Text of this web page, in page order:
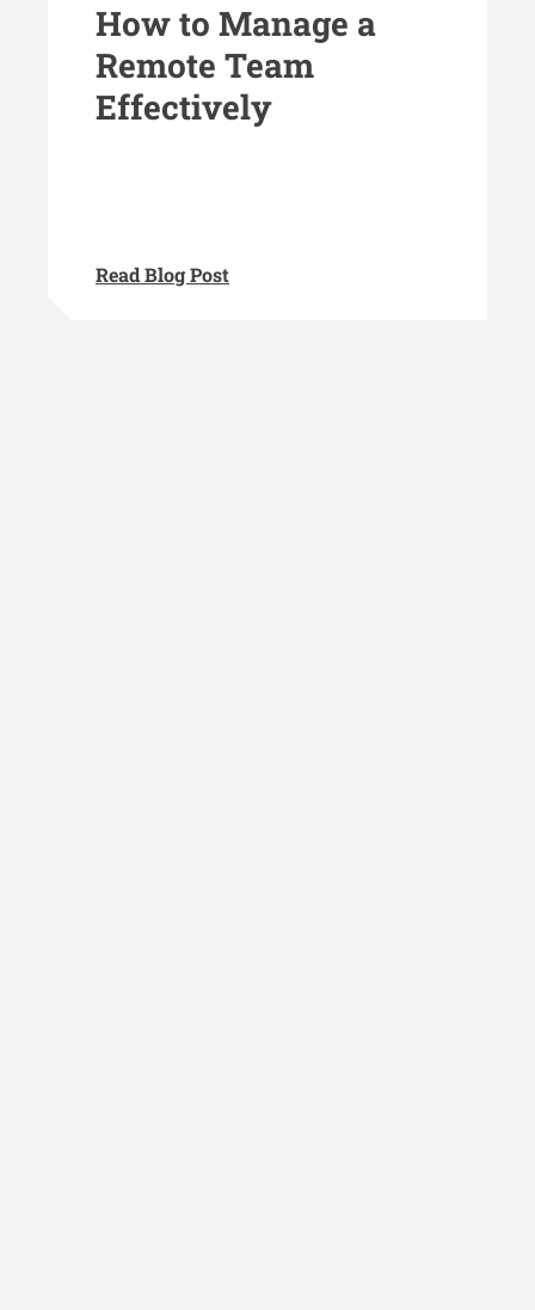
How to Manage a
Remote Team
Effectively
Read Blog Post